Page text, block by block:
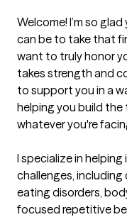
Welcome! I’m so
can be to take that
want to truly honor
takes strength and
to support you in a
helping you build
whatever you're
I specialize in
challenges, including
eating disorders,
focused repetitive